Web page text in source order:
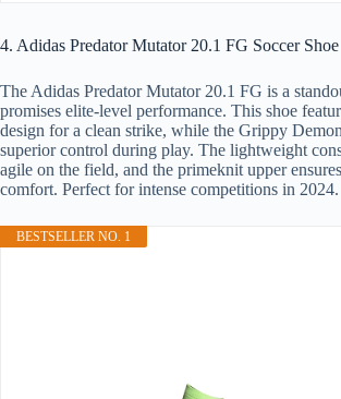
4. Adidas Predator Mutator 20.1 FG Soccer Shoe
The Adidas Predator Mutator 20.1 FG is a
promises elite-level performance. This shoe
design for a clean strike, while the Grippy
superior control during play. The lightweight
agile on the field, and the primeknit upper
comfort. Perfect for intense competitions in 2024.
BESTSELLER NO. 1